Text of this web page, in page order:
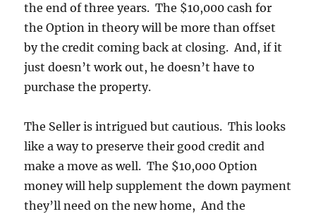
the end of three years. The $10,000 cash for
the Option in theory will be more than offset
by the credit coming back at closing. And, if it
just doesn’t work out, he doesn’t have to
purchase the property.
The Seller is intrigued but cautious. This looks
like a way to preserve their good credit and
make a move as well. The $10,000 Option
money will help supplement the down payment
they’ll need on the new home, And the